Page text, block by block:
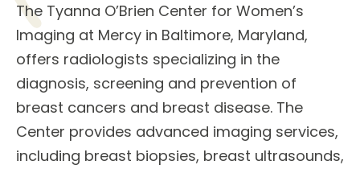
The Tyanna O’Brien Center for Women’s
Imaging at Mercy in Baltimore, Maryland,
offers radiologists specializing in the
diagnosis, screening and prevention of
breast cancers and breast disease. The
Center provides advanced imaging services,
including breast biopsies, breast ultrasounds,